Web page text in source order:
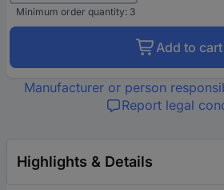
Minimum order quantity: 3
Add to cart
Manufacturer or person
Report legal
Highlights & Details